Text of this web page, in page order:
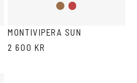
BrownWine
MONTIVIPERA SUN
2 600 KR